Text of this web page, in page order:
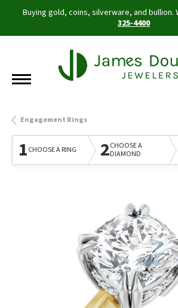
Buying gold, coins, silverware, and bullion.
325-4400
Engagement Rings
1CHOOSE A RING 2CHOOSE A
DIAMOND